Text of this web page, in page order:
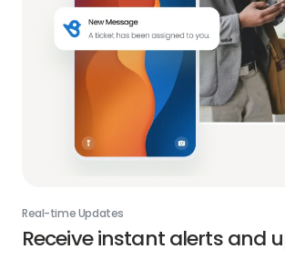
Real-time Updates
Receive instant alerts and